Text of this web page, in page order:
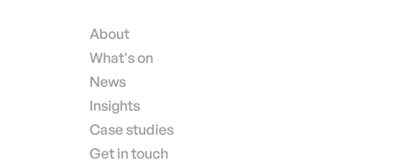
About
What's on
News
Insights
Case studies
Get in touch